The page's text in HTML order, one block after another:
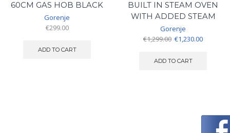
60CM GAS HOB BLACK
Gorenje
€299.00
ADD TO CART
BUILT IN STEAM OVEN
WITH ADDED STEAM
Gorenje
€1,299.00 Original
was:
€1,230.00Current
ADD TO CART